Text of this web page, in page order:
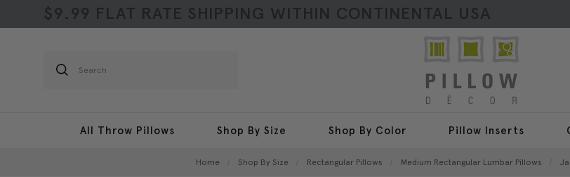
$9.99 FLAT RATE SHIPPING WITHIN CONTINENTAL USA
Search
All Throw Pillows Shop By Size Shop By Color Pillow Inserts
Home Shop By Size Rectangular Pillows Medium Rectangular Lumbar Pillows